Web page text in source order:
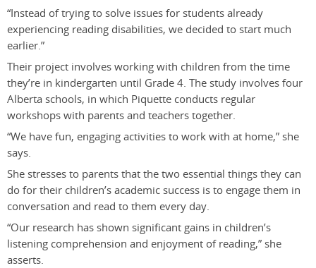
“Instead of trying to solve issues for students already
experiencing reading disabilities, we decided to start much
earlier.”
Their project involves working with children from the time
they’re in kindergarten until Grade 4. The study involves four
Alberta schools, in which Piquette conducts regular
workshops with parents and teachers together.
“We have fun, engaging activities to work with at home,” she
says.
She stresses to parents that the two essential things they can
do for their children’s academic success is to engage them in
conversation and read to them every day.
“Our research has shown significant gains in children’s
listening comprehension and enjoyment of reading,” she
asserts.